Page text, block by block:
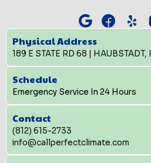
Physical Address
189 E STATE RD 68 |
Schedule
Emergency Service In 24 Hours
Contact
(812) 615-2733
info@callperfectclimate.com